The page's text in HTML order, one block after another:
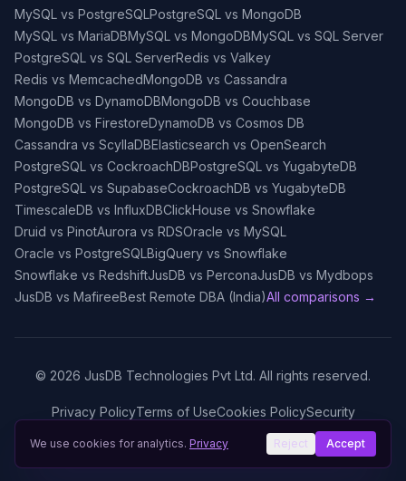
MySQL vs PostgreSQLPostgreSQL vs MongoDB
MySQL vs MariaDBMySQL vs MongoDBMySQL vs SQL Server
PostgreSQL vs SQL ServerRedis vs Valkey
Redis vs MemcachedMongoDB vs Cassandra
MongoDB vs DynamoDBMongoDB vs Couchbase
MongoDB vs FirestoreDynamoDB vs Cosmos DB
Cassandra vs ScyllaDBElasticsearch vs OpenSearch
PostgreSQL vs CockroachDBPostgreSQL vs YugabyteDB
PostgreSQL vs SupabaseCockroachDB vs YugabyteDB
TimescaleDB vs InfluxDBClickHouse vs Snowflake
Druid vs PinotAurora vs RDSOracle vs MySQL
Oracle vs PostgreSQLBigQuery vs Snowflake
Snowflake vs RedshiftJusDB vs PerconaJusDB vs Mydbops
JusDB vs MafireeBest Remote DBA (India)All comparisons →
© 2026 JusDB Technologies Pvt Ltd. All rights reserved.
Privacy PolicyTerms of UseCookies PolicySecurity
We use cookies for analytics. Privacy Reject Accept